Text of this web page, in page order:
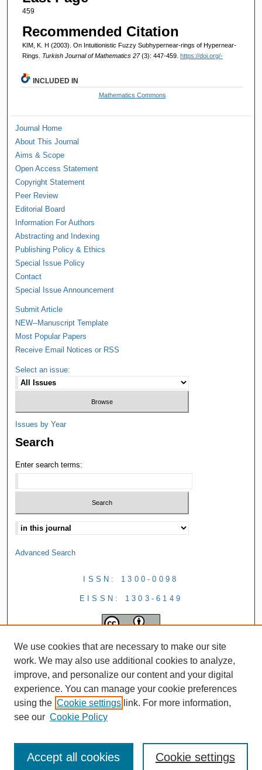
459
Recommended Citation
KIM, K. H (2003). On Intuitionistic Fuzzy Subhypernear-rings of Hypernear-
Rings. Turkish Journal of Mathematics 27(3): 447-459. https://doi.org/-
INCLUDED IN
Mathematics Commons
Journal Home
About This Journal
Aims & Scope
Open Access Statement
Copyright Statement
Peer Review
Editorial Board
Information For Authors
Abstracting and Indexing
Publishing Policy & Ethics
Special Issue Policy
Contact
Special Issue Announcement
Submit Article
NEW--Manuscript Template
Most Popular Papers
Receive Email Notices or RSS
Select an issue:
Issues by Year
Search
Enter search terms:
Advanced Search
ISSN: 1300-0098
EISSN: 1303-6149
We use cookies that are necessary to make our site
work. We may also use additional cookies to analyze,
improve, and personalize our content and your digital
experience. You can manage your cookie preferences
using the Cookie settings link. For more information,
see our Cookie Policy
Cookie settings
Accept all cookies